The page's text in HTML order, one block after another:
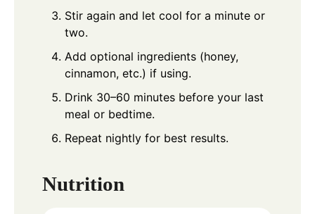
Stir again and let cool for a minute or
two.
Add optional ingredients (honey,
cinnamon, etc.) if using.
Drink 30–60 minutes before your last
meal or bedtime.
Repeat nightly for best results.
Nutrition